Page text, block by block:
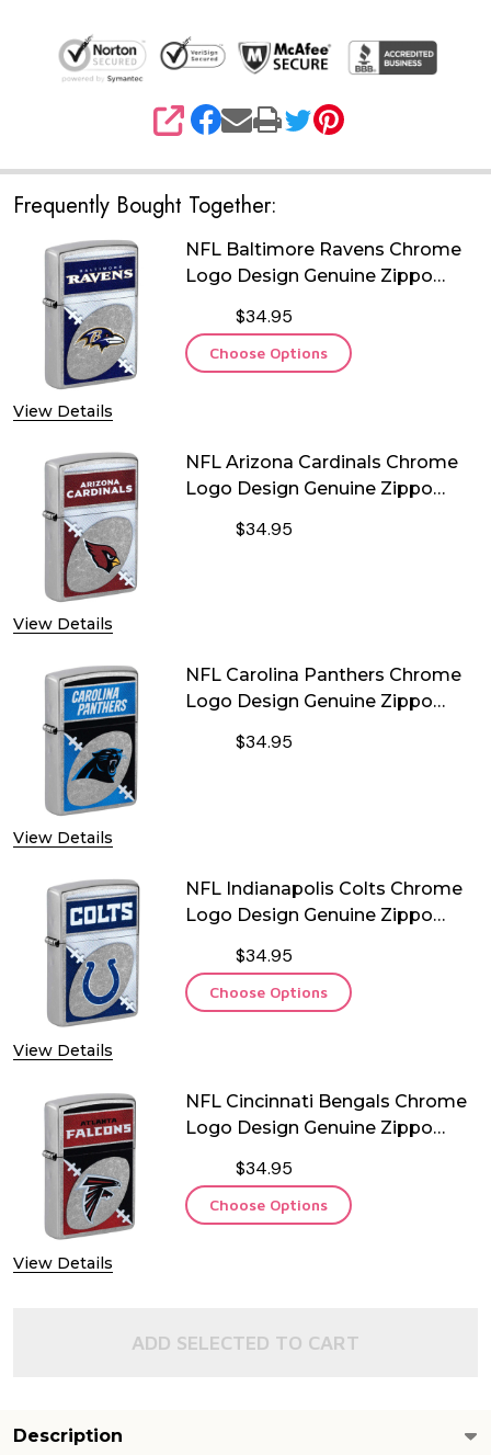
SHARE
Frequently Bought Together:
View Details
NFL Baltimore Ravens Chrome
Logo Design Genuine Zippo
$34.95
Choose Options
View Details
NFL Arizona Cardinals Chrome
Logo Design Genuine Zippo
$34.95
View Details
NFL Carolina Panthers Chrome
Logo Design Genuine Zippo
$34.95
View Details
NFL Indianapolis Colts Chrome
Logo Design Genuine Zippo
$34.95
Choose Options
View Details
NFL Cincinnati Bengals Chrome
Logo Design Genuine Zippo
$34.95
Choose Options
ADD SELECTED TO CART
Description